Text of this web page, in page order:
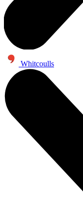
Whitcoulls